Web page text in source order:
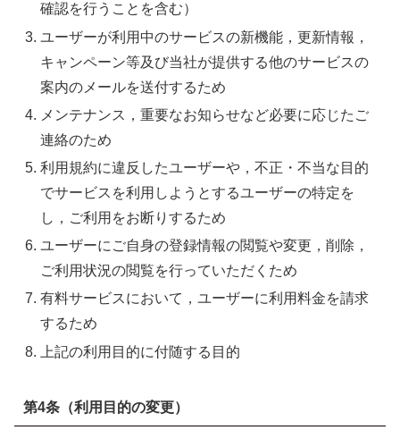
確認を行うことを含む）
ユーザーが利用中のサービスの新機能，更新情報，
キャンペーン等及び当社が提供する他のサービスの
案内のメールを送付するため
メンテナンス，重要なお知らせなど必要に応じたご
連絡のため
利用規約に違反したユーザーや，不正・不当な目的
でサービスを利用しようとするユーザーの特定を
し，ご利用をお断りするため
ユーザーにご自身の登録情報の閲覧や変更，削除，
ご利用状況の閲覧を行っていただくため
有料サービスにおいて，ユーザーに利用料金を請求
するため
上記の利用目的に付随する目的
第4条（利用目的の変更）